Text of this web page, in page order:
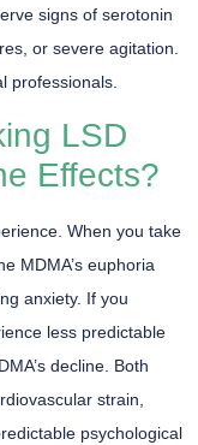
signs of serotonin
or severe agitation.
professionals.
LSD
Effects?
When you take
MDMA’s euphoria
anxiety. If you
less predictable
decline. Both
strain,
psychological